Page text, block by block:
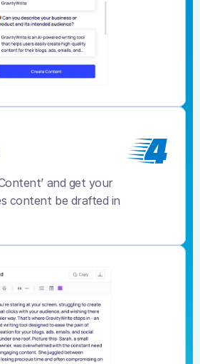
4
and get your
content be drafted in